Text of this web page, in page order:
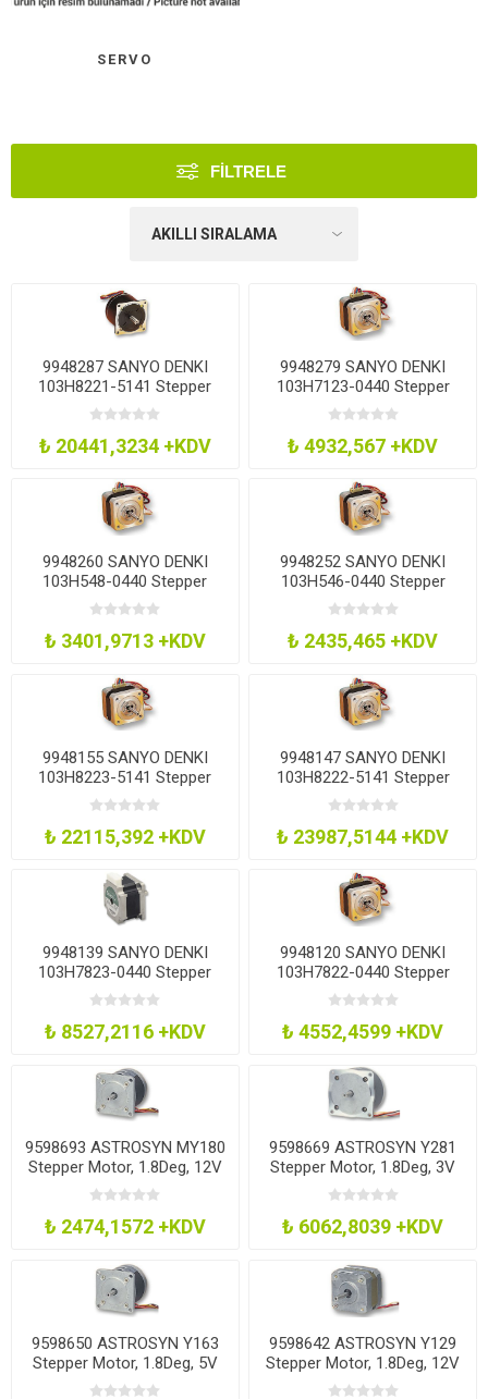
SERVO
FILTRELE
9948287 SANYO DENKI
103H8221-5141 Stepper
Motor, 1.8Deg, 2 Phase,
2.74Nm
₺ 20441,3234 +KDV
9948279 SANYO DENKI
103H7123-0440 Stepper
Motor, 1.8Deg, 2 Phase,
0.38Nm
₺ 4932,567 +KDV
9948260 SANYO DENKI
103H548-0440 Stepper
Motor, 1.8Deg, 3.6V
₺ 3401,9713 +KDV
9948252 SANYO DENKI
103H546-0440 Stepper
Motor, 1.8Deg, 3.15V
₺ 2435,465 +KDV
9948155 SANYO DENKI
103H8223-5141 Stepper
Motor, 1.8Deg, 3.6V
₺ 22115,392 +KDV
9948147 SANYO DENKI
103H8222-5141 Stepper
Motor, 1.8Deg, 2.8V
₺ 23987,5144 +KDV
9948139 SANYO DENKI
103H7823-0440 Stepper
Motor, 2Ph, 1.8Deg, 60Mm
₺ 8527,2116 +KDV
9948120 SANYO DENKI
103H7822-0440 Stepper
Motor, 1.8Deg, 4V
₺ 4552,4599 +KDV
9598693 ASTROSYN MY180
Stepper Motor, 1.8Deg, 12V
₺ 2474,1572 +KDV
9598669 ASTROSYN Y281
Stepper Motor, 1.8Deg, 3V
₺ 6062,8039 +KDV
9598650 ASTROSYN Y163
Stepper Motor, 1.8Deg, 5V
9598642 ASTROSYN Y129
Stepper Motor, 1.8Deg, 12V